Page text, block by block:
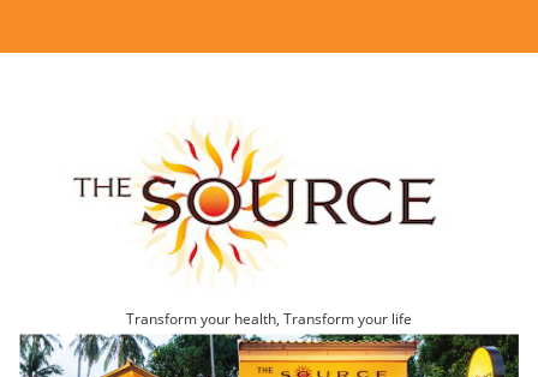
Transform your health, Transform your life